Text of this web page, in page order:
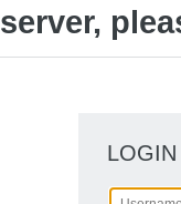
server,
LOGIN